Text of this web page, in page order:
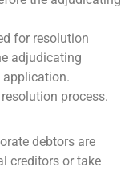
for resolution
adjudicating
application.
process.
debtors are
creditors or take